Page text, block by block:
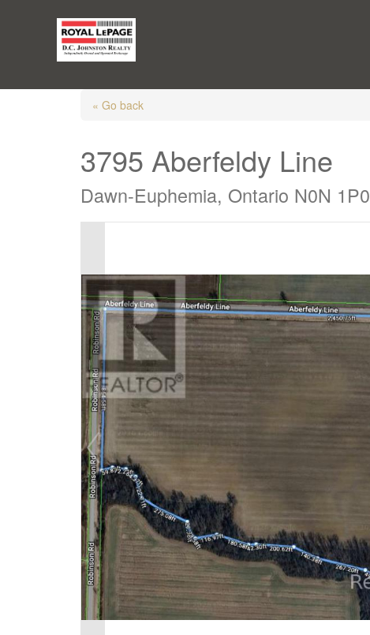
« Go back
3795 Aberfeldy Line
Dawn-Euphemia, Ontario N0N 1P0